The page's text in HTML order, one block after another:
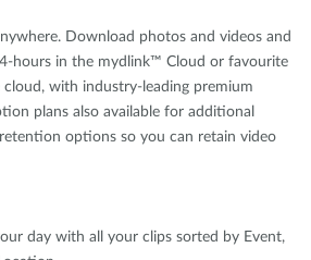
Download photos and videos and
hours in the mydlink™ Cloud or favourite
with industry-leading premium
plans also available for additional
options so you can retain video
day with all your clips sorted by Event,